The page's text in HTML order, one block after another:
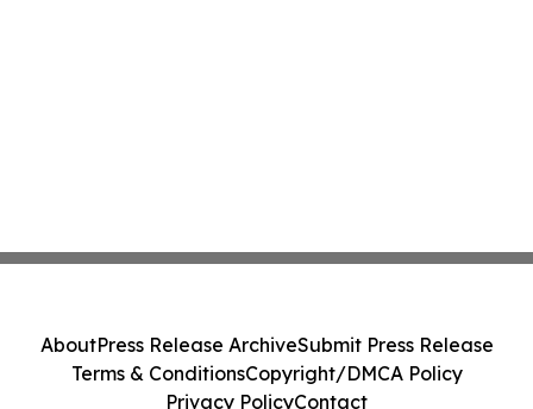
AboutPress Release ArchiveSubmit Press Release
Terms & ConditionsCopyright/DMCA Policy
Privacy PolicyContact